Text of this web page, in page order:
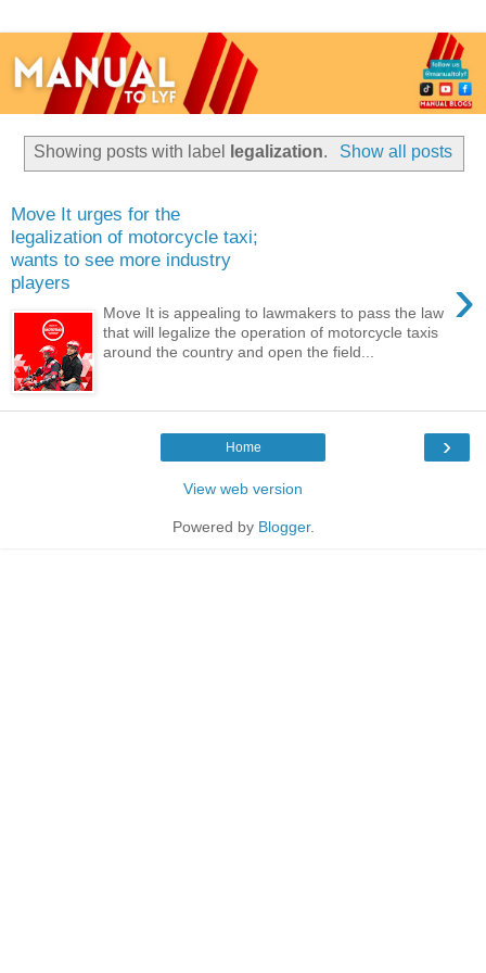
Showing posts with label legalization. Show all posts
Move It urges for the
legalization of motorcycle taxi;
wants to see more industry
players
›
Move It is appealing to lawmakers to pass the law
that will legalize the operation of motorcycle taxis
around the country and open the field...
›
Home
View web version
Powered by Blogger.